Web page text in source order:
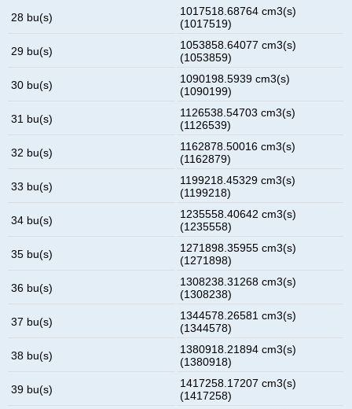
28 bu(s)
1017518.68764 cm3(s)
(1017519)
29 bu(s)
1053858.64077 cm3(s)
(1053859)
30 bu(s)
1090198.5939 cm3(s)
(1090199)
31 bu(s)
1126538.54703 cm3(s)
(1126539)
32 bu(s)
1162878.50016 cm3(s)
(1162879)
33 bu(s)
1199218.45329 cm3(s)
(1199218)
34 bu(s)
1235558.40642 cm3(s)
(1235558)
35 bu(s)
1271898.35955 cm3(s)
(1271898)
36 bu(s)
1308238.31268 cm3(s)
(1308238)
37 bu(s)
1344578.26581 cm3(s)
(1344578)
38 bu(s)
1380918.21894 cm3(s)
(1380918)
39 bu(s)
1417258.17207 cm3(s)
(1417258)